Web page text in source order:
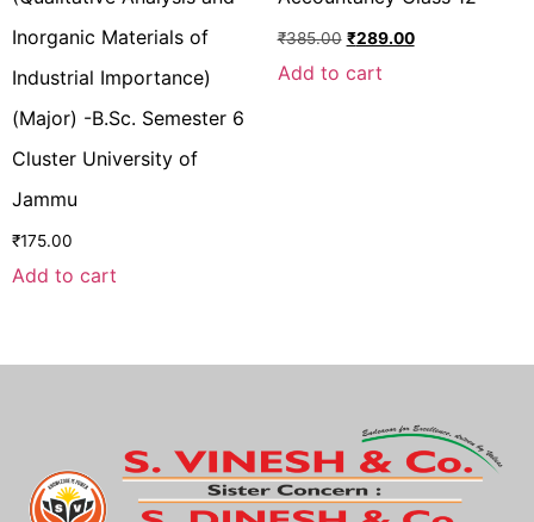
Inorganic Materials of
Industrial Importance)
(Major) -B.Sc. Semester 6
Cluster University of
Jammu
₹175.00
Add to cart
₹385.00 ₹289.00
Add to cart